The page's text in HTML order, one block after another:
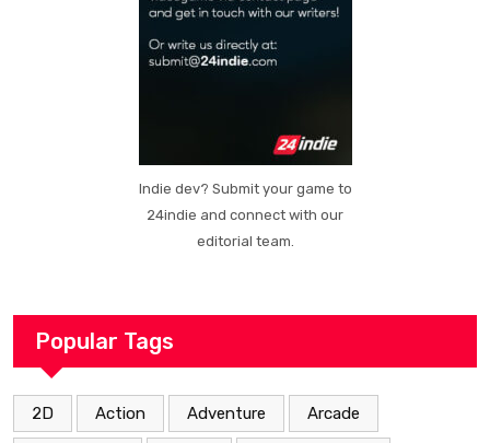
Indie dev? Submit your game to
24indie and connect with our
editorial team.
Popular Tags
2D Action Adventure Arcade